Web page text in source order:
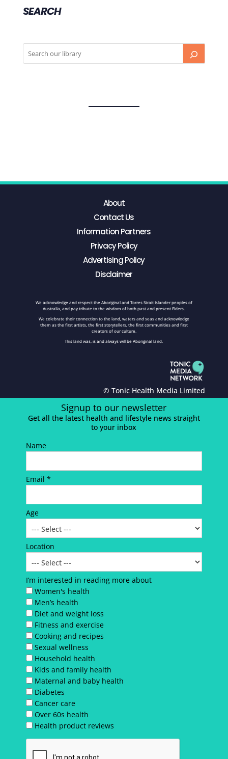
SEARCH
About
Contact Us
Information Partners
Privacy Policy
Advertising Policy
Disclaimer
We acknowledge and respect the Aboriginal and Torres Strait Islander peoples of
Australia, and pay tribute to the wisdom of both past and present Elders.
We celebrate their connection to the land, waters and seas and acknowledge
them as the first artists, the first storytellers, the first communities and first
creators of our culture.
This land was, is and always will be Aboriginal land.
© Tonic Health Media Limited
Signup to our newsletter
Get all the latest health and lifestyle news straight
to your inbox
Name
Email *
Age
Location
I’m interested in reading more about
Women's health
Men’s health
Diet and weight loss
Fitness and exercise
Cooking and recipes
Sexual wellness
Household health
Kids and family health
Maternal and baby health
Diabetes
Cancer care
Over 60s health
Health product reviews